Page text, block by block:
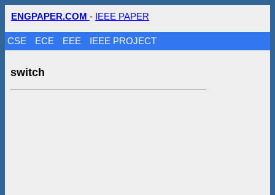
ENGPAPER.COM - IEEE PAPER
CSE ECE EEE IEEE PROJECT
switch